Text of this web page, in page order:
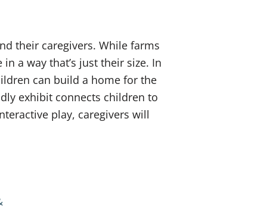
their caregivers. While farms
a way that’s just their size. In
can build a home for the
exhibit connects children to
play, caregivers will